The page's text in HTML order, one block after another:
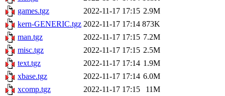
games.tgz
2022-11-17 17:15 2.9M
kern-GENERIC.tgz 2022-11-17 17:14 873K
man.tgz
2022-11-17 17:15 7.2M
misc.tgz
2022-11-17 17:15 2.5M
text.tgz
2022-11-17 17:14 1.9M
xbase.tgz
2022-11-17 17:14 6.0M
xcomp.tgz
2022-11-17 17:15
11M